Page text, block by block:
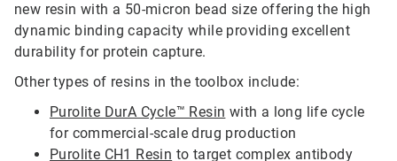
new resin with a 50-micron bead size offering the high
dynamic binding capacity while providing excellent
durability for protein capture.
Other types of resins in the toolbox include:
Purolite DurA Cycle™ Resin with a long life cycle
for commercial-scale drug production
Purolite CH1 Resin to target complex antibody